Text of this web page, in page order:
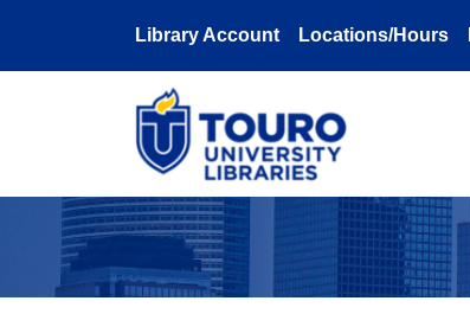
Library Account Locations/Hours